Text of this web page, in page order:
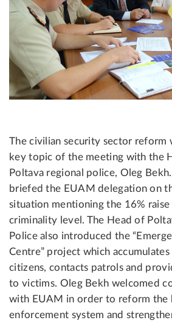
The civilian security sector reform
key topic of the meeting with the
Poltava regional police, Oleg
briefed the EUAM delegation on
situation mentioning the 16%
criminality level. The Head of
Police also introduced the
Centre” project which
citizens, contacts patrols and
to victims. Oleg Bekh welcomed
with EUAM in order to reform the
enforcement system and